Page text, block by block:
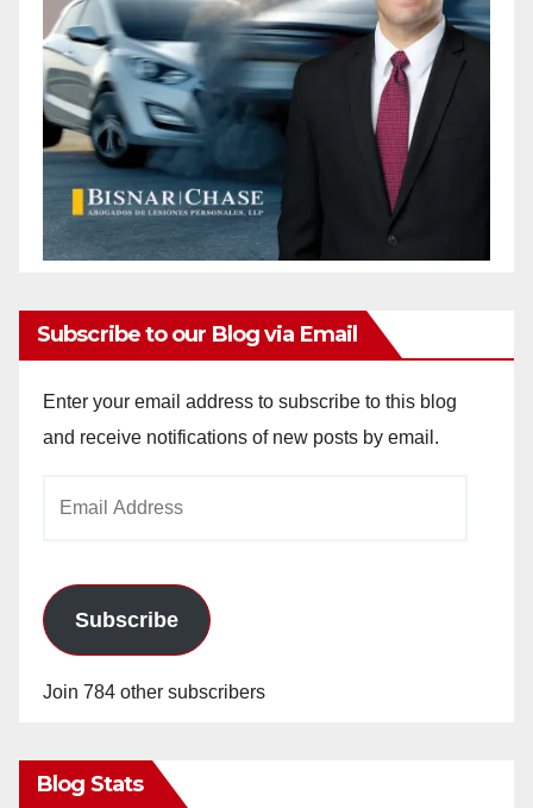
Subscribe to our Blog via Email
Enter your email address to subscribe to this blog
and receive notifications of new posts by email.
Subscribe
Join 784 other subscribers
Blog Stats